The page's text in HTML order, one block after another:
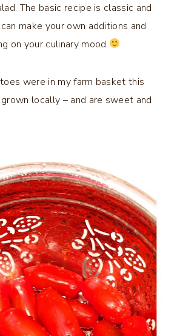
The basic recipe is classic and
make your own additions and
on your culinary mood
were in my farm basket this
locally – and are sweet and